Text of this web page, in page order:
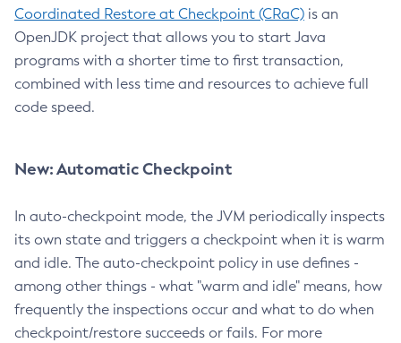
Coordinated Restore at Checkpoint (CRaC) is an
OpenJDK project that allows you to start Java
programs with a shorter time to first transaction,
combined with less time and resources to achieve full
code speed.
New: Automatic Checkpoint
In auto-checkpoint mode, the JVM periodically inspects
its own state and triggers a checkpoint when it is warm
and idle. The auto-checkpoint policy in use defines -
among other things - what "warm and idle" means, how
frequently the inspections occur and what to do when
checkpoint/restore succeeds or fails. For more